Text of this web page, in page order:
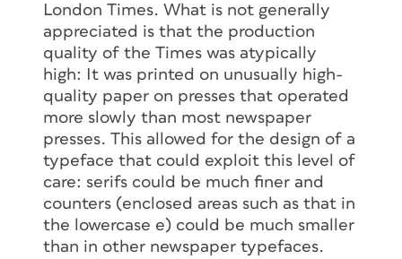
5. When you’re finished examining the
OpenType attributes, you can
click
Remove web font family, but leave
the empty web project behind so you
can use it next time you want to
examine a font.
You can add several fonts to a Web
project, and then go to the Edit Project
section to compare the OpenType
features of several fonts at once.
Hopefully Adobe will make this simpler
London Times. What is not generally
appreciated is that the production
quality of the Times was atypically
high: It was printed on unusually high-
quality paper on presses that operated
more slowly than most newspaper
presses. This allowed for the design of a
typeface that could exploit this level of
care: serifs could be much finer and
counters (enclosed areas such as that in
the lowercase e) could be much smaller
than in other newspaper typefaces.